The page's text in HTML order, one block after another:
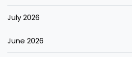
July 2026
June 2026